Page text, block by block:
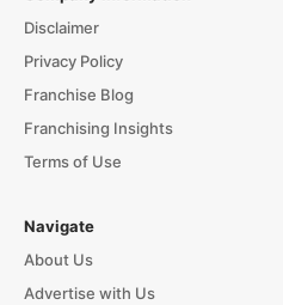
Disclaimer
Privacy Policy
Franchise Blog
Franchising Insights
Terms of Use
Navigate
About Us
Advertise with Us